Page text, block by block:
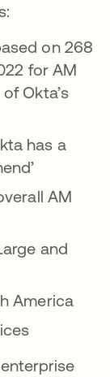
on 268
for AM
Okta’s
has a
AM
and
America